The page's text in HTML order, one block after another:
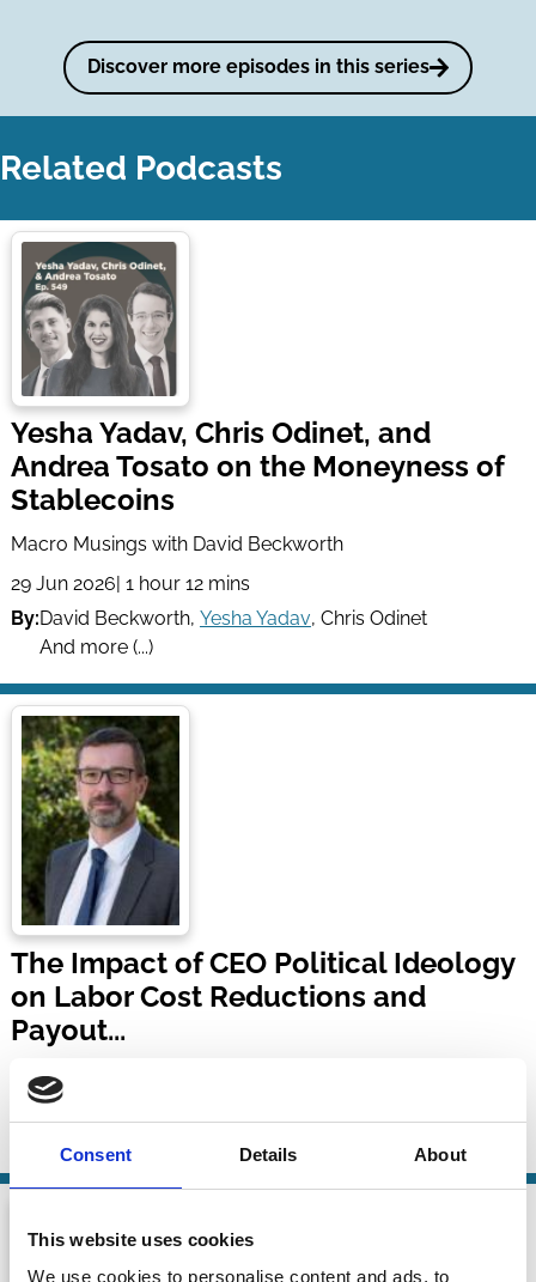
Consent Details About
This website uses cookies
We use cookies to personalise content and ads, to
Discover more episodes in this series
Related Podcasts
Yesha Yadav, Chris Odinet, and
Andrea Tosato on the Moneyness of
Stablecoins
Macro Musings with David Beckworth
29 Jun 2026 | 1 hour 12 mins
By:David Beckworth, Yesha Yadav, Chris Odinet
And more (...)
The Impact of CEO Political Ideology
on Labor Cost Reductions and
Payout...
Marc Goergen
Marc Goergen